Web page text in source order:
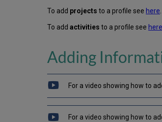
To add projects to a profile see here.
To add activities to a profile see here
Adding
For a video showing how to
For a video showing how to